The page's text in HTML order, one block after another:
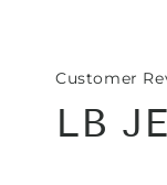
Customer
LB